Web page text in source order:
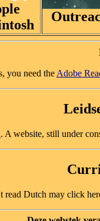
you need the Adobe
. A website, still under
read Dutch may click